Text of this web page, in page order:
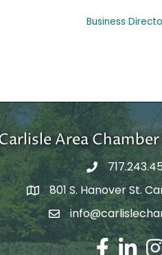
Business
Area
Google Maps
801 S. Hanover St.
Email Address
Facebook
LinkedIn